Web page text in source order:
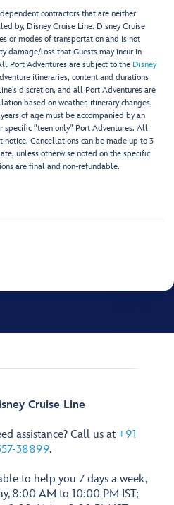
contractors that are neither
by, Disney Cruise Line. Disney Cruise
or modes of transportation and is not
damage/loss that Guests may incur in
Port Adventures are subject to the Disney
itineraries, content and durations
discretion, and all Port Adventures are
based on weather, itinerary changes,
of age must be accompanied by an
specific "teen only" Port Adventures. All
notice. Cancellations can be made up to 3
unless otherwise noted on the specific
are final and non-refundable.
Cruise Line
assistance? Call us at +91
38899.
to help you 7 days a week,
8:00 AM to 10:00 PM IST;